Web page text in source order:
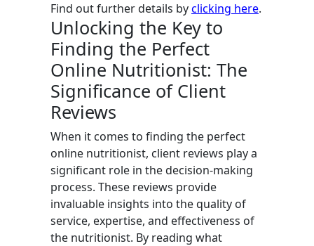
Find out further details byclicking here.
Unlocking the Key to
Finding the Perfect
Online Nutritionist: The
Significance of Client
Reviews
When it comes to finding the perfect
online nutritionist, client reviews play a
significant role in the decision-making
process. These reviews provide
invaluable insights into the quality of
service, expertise, and effectiveness of
the nutritionist. By reading what